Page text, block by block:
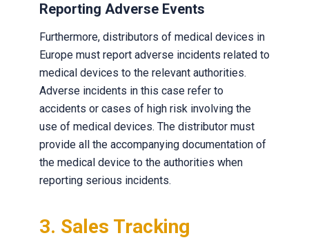
Reporting Adverse Events
Furthermore, distributors of medical devices in
Europe must report adverse incidents related to
medical devices to the relevant authorities.
Adverse incidents in this case refer to
accidents or cases of high risk involving the
use of medical devices. The distributor must
provide all the accompanying documentation of
the medical device to the authorities when
reporting serious incidents.
3. Sales Tracking